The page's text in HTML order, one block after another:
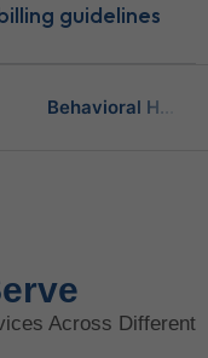
guidelines
Behavioral Health RCM Tips to Accelerate Cash Flow
Is Behavioral Health the Same as Mental Health?
Across Different